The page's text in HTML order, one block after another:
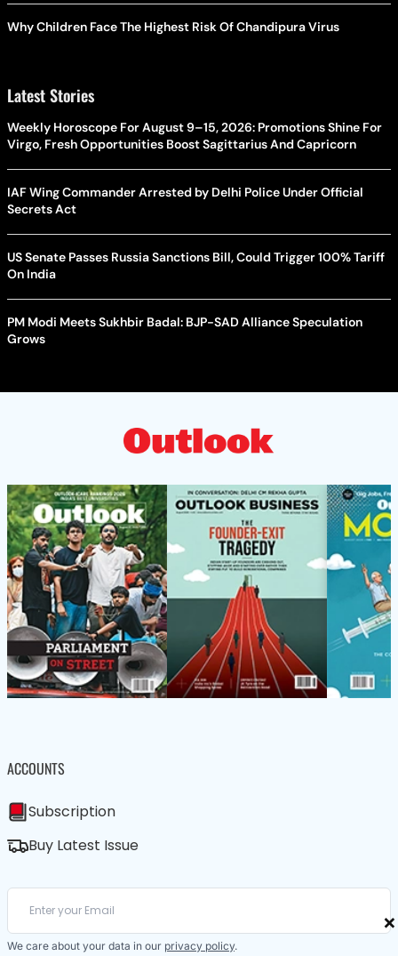
×
Why Children Face The Highest Risk Of Chandipura Virus
Latest Stories
Weekly Horoscope For August 9–15, 2026: Promotions Shine For
Virgo, Fresh Opportunities Boost Sagittarius And Capricorn
IAF Wing Commander Arrested by Delhi Police Under Official
Secrets Act
US Senate Passes Russia Sanctions Bill, Could Trigger 100% Tariff
On India
PM Modi Meets Sukhbir Badal: BJP-SAD Alliance Speculation
Grows
ACCOUNTS
Subscription
Buy Latest Issue
We care about your data in our privacy policy.